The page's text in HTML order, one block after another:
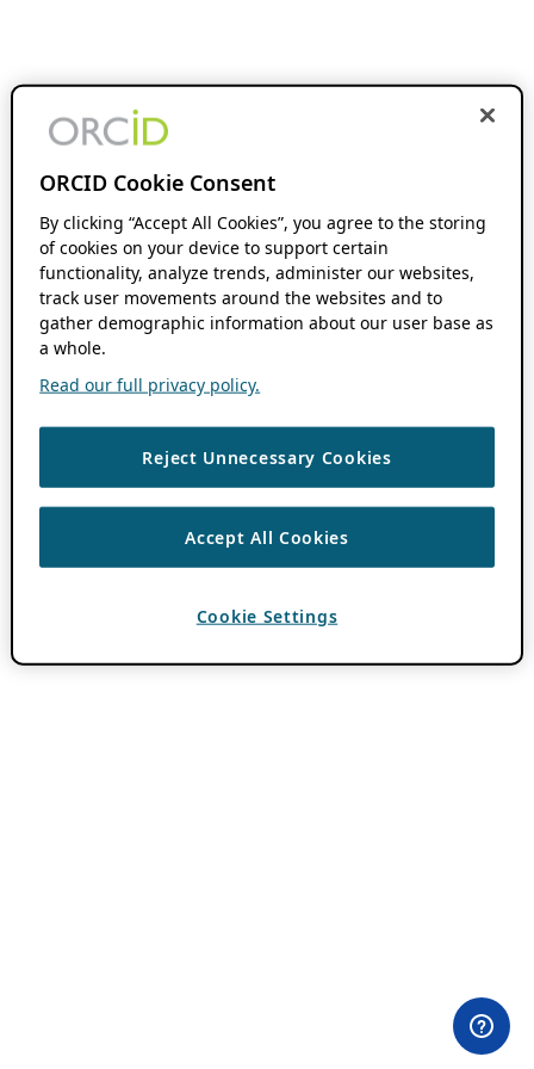
ORCID Cookie Consent
By clicking “Accept All Cookies”, you agree to the storing
of cookies on your device to support certain
functionality, analyze trends, administer our websites,
track user movements around the websites and to
gather demographic information about our user base as
a whole.
Read our full privacy policy.
Reject Unnecessary Cookies
Accept All Cookies
Cookie Settings